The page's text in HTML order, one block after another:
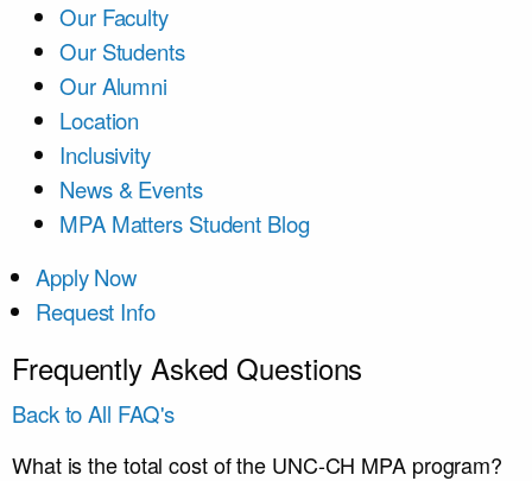
Our Faculty
Our Students
Our Alumni
Location
Inclusivity
News & Events
MPA Matters Student Blog
Apply Now
Request Info
Frequently Asked Questions
Back to All FAQ's
What is the total cost of the UNC-CH MPA program?